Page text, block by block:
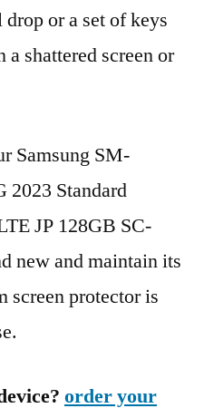
or a set of keys
shattered screen or
Samsung SM-
2023 Standard
JP 128GB SC-
new and maintain its
screen protector is
order your